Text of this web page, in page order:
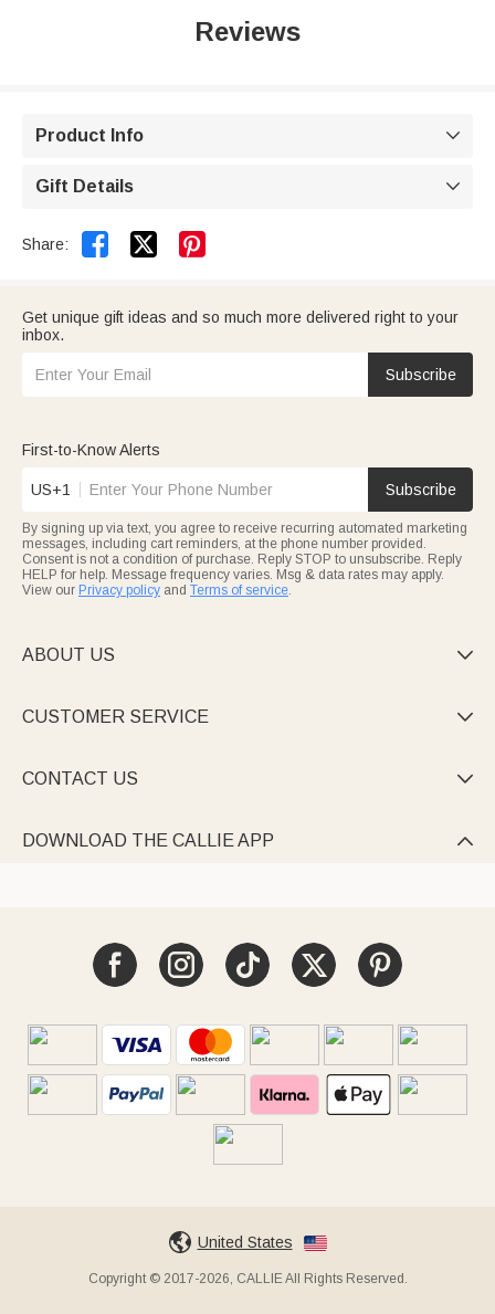
Reviews
Product Info 
Gift Details 
Share:  
Get unique gift ideas and so much more delivered right to your
inbox.
Subscribe
First-to-Know Alerts
US+1 Subscribe
By signing up via text, you agree to receive recurring automated marketing
messages, including cart reminders, at the phone number provided.
Consent is not a condition of purchase. Reply STOP to unsubscribe. Reply
HELP for help. Message frequency varies. Msg & data rates may apply.
View our Privacy policy and Terms of service.
ABOUT US 
CUSTOMER SERVICE 
CONTACT US 
DOWNLOAD THE CALLIE APP 
United States
Copyright © 2017-2026, CALLIE All Rights Reserved.